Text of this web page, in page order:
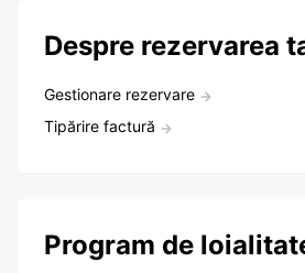
Despre rezervarea
Gestionare rezervare
Tipărire factură
Program de